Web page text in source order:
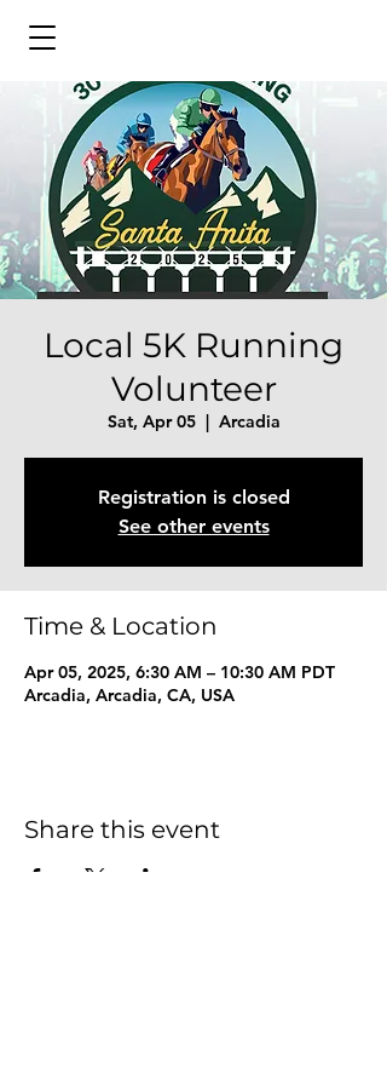
Local 5K Running
Volunteer
Sat, Apr 05
  |
Arcadia
Registration is closed
See other events
Time & Location
Apr 05, 2025, 6:30 AM – 10:30 AM PDT
Arcadia, Arcadia, CA, USA
Share this event